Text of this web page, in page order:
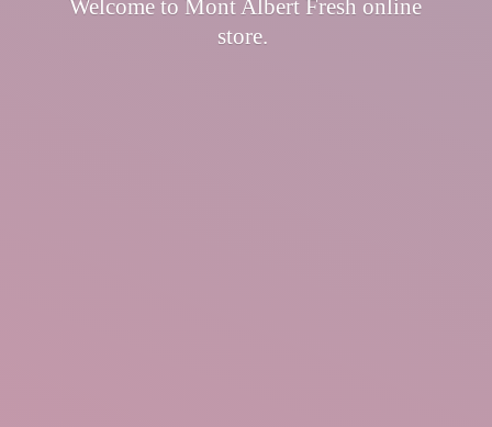
Welcome to Mont Albert Fresh online
store.